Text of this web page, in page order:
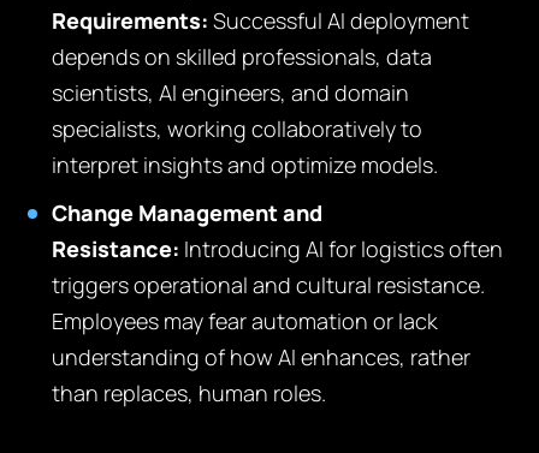
Requirements: Successful AI deployment
depends on skilled professionals, data
scientists, AI engineers, and domain
specialists, working collaboratively to
interpret insights and optimize models.
Change Management and
Resistance: Introducing AI for logistics often
triggers operational and cultural resistance.
Employees may fear automation or lack
understanding of how AI enhances, rather
than replaces, human roles.